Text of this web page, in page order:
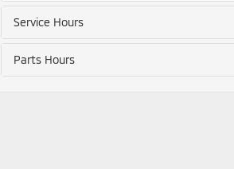
Service Hours
Parts Hours